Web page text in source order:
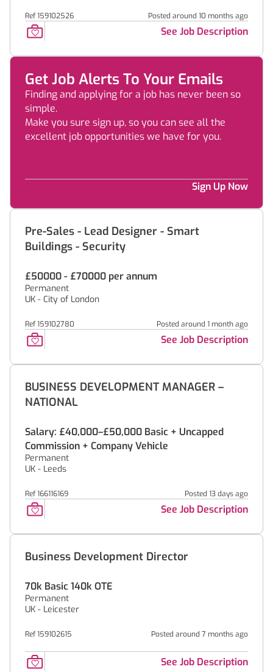
Ref 159102526 Posted around 10 months ago
See Job Description
Get Job Alerts To Your Emails
Finding and applying for a job has never been so
simple.
Make you sure sign up, so you can see all the
excellent job opportunities we have for you.
Sign Up Now
Pre-Sales - Lead Designer - Smart
Buildings - Security
£50000 - £70000 per annum
Permanent
UK - City of London
Ref 159102780 Posted around 1 month ago
See Job Description
BUSINESS DEVELOPMENT MANAGER –
NATIONAL
Salary: £40,000–£50,000 Basic + Uncapped
Commission + Company Vehicle
Permanent
UK - Leeds
Ref 166116169 Posted 13 days ago
See Job Description
Business Development Director
70k Basic 140k OTE
Permanent
UK - Leicester
Ref 159102615 Posted around 7 months ago
See Job Description